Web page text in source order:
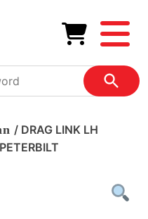
/ DRAG LINK LH